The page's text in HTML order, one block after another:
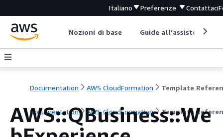
Italiano Preferenze Contattaci
Nozioni di base Guide all'assistenza
Documentation AWS CloudFormation Template
Documentation AWS CloudFormation Template
AWS::QBusiness::We